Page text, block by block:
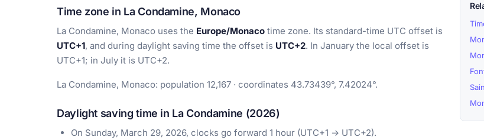
Time zone in La Condamine, Monaco
La Condamine, Monaco uses the Europe/Monaco time zone. Its standard-time UTC offset is
UTC+1, and during daylight saving time the offset is UTC+2. In January the local offset is
UTC+1; in July it is UTC+2.
La Condamine, Monaco: population 12,167 · coordinates 43.73439°, 7.42024°.
Daylight saving time in La Condamine (2026)
On Sunday, March 29, 2026, clocks go forward 1 hour (UTC+1 → UTC+2).